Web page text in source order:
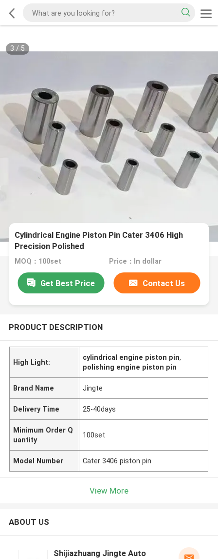
3 / 5
Cylindrical Engine Piston Pin Cater 3406 High
Precision Polished
MOQ：100set Price：In dollar
Get Best Price Contact Us
PRODUCT DESCRIPTION
High Light:
cylindrical engine piston pin,
polishing engine piston pin
Brand Name Jingte
Delivery Time 25-40days
Minimum Order Q
uantity
100set
Model Number Cater 3406 piston pin
View More
ABOUT US
Shijiazhuang Jingte Auto